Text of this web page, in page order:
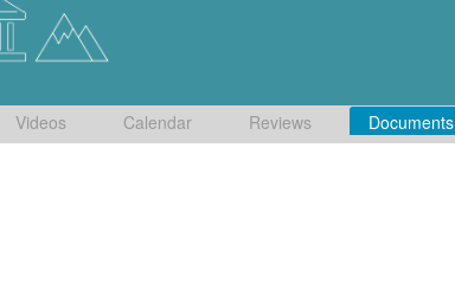
Videos Calendar Reviews Documents